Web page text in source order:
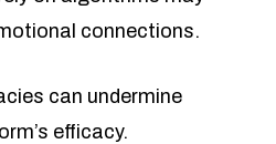
connections.
can undermine
efficacy.